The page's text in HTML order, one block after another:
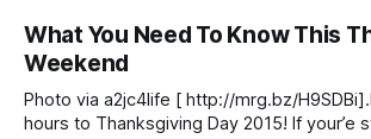
What You Need To Know This
Weekend
Photo via a2jc4life [ http://mrg.bz/
hours to Thanksgiving Day 2015! If your’e